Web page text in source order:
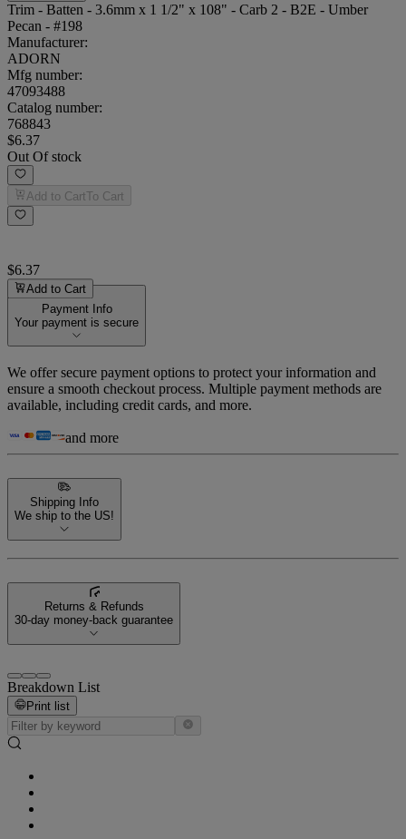
Trim - Batten - 3.6mm x 1 1/2" x 108" - Carb 2 - B2E - Umber
Pecan - #198
Manufacturer:
ADORN
Mfg number:
47093488
Catalog number:
768843
$6.37
Out Of stock
Add to CartTo Cart
$6.37
Add to Cart
Payment Info
Your payment is secure
We offer secure payment options to protect your information and
ensure a smooth checkout process. Multiple payment methods are
available, including credit cards, and more.
and more
Shipping Info
We ship to the US!
Returns & Refunds
30-day money-back guarantee
Breakdown List
Print list